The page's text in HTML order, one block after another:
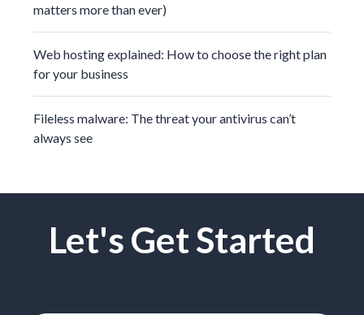
matters more than ever)
Web hosting explained: How to choose the right plan
for your business
Fileless malware: The threat your antivirus can’t
always see
Let's Get Started